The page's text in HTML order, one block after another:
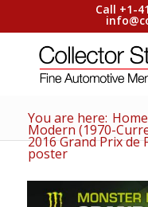
Call +1-
You are here: Home
Modern (1970-
2016 Grand Prix de
poster